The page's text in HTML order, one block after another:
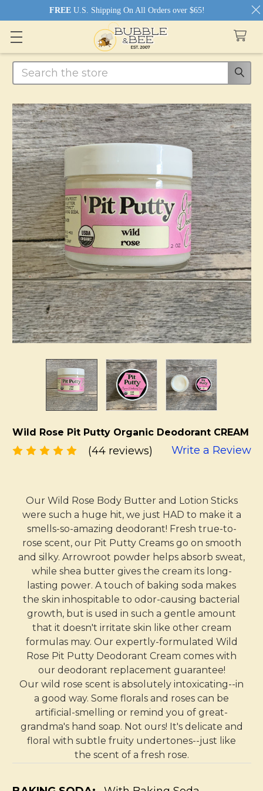
Search
Wild Rose Pit Putty Organic Deodorant CREAM
(44 reviews) Write a Review
Our Wild Rose Body Butter and Lotion Sticks
were such a huge hit, we just HAD to make it a
smells-so-amazing deodorant! Fresh true-to-
rose scent, our Pit Putty Creams go on smooth
and silky. Arrowroot powder helps absorb sweat,
while shea butter gives the cream its long-
lasting power. A touch of baking soda makes
the skin inhospitable to odor-causing bacterial
growth, but is used in such a gentle amount
that it doesn't irritate skin like other cream
formulas may. Our expertly-formulated Wild
Rose Pit Putty Deodorant Cream comes with
our deodorant replacement guarantee!
Our wild rose scent is absolutely intoxicating--in
a good way. Some florals and roses can be
artificial-smelling or remind you of great-
grandma's hand soap. Not ours! It's delicate and
floral with subtle fruity undertones--just like
the scent of a fresh rose.
FREE U.S. Shipping On All Orders over $65!